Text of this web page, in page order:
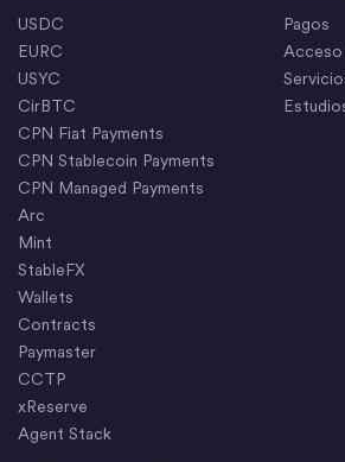
USDC
EURC
USYC
CirBTC
CPN Fiat Payments
CPN Stablecoin Payments
CPN Managed Payments
Arc
Mint
StableFX
Wallets
Contracts
Paymaster
CCTP
xReserve
Agent Stack
Pagos
Acceso